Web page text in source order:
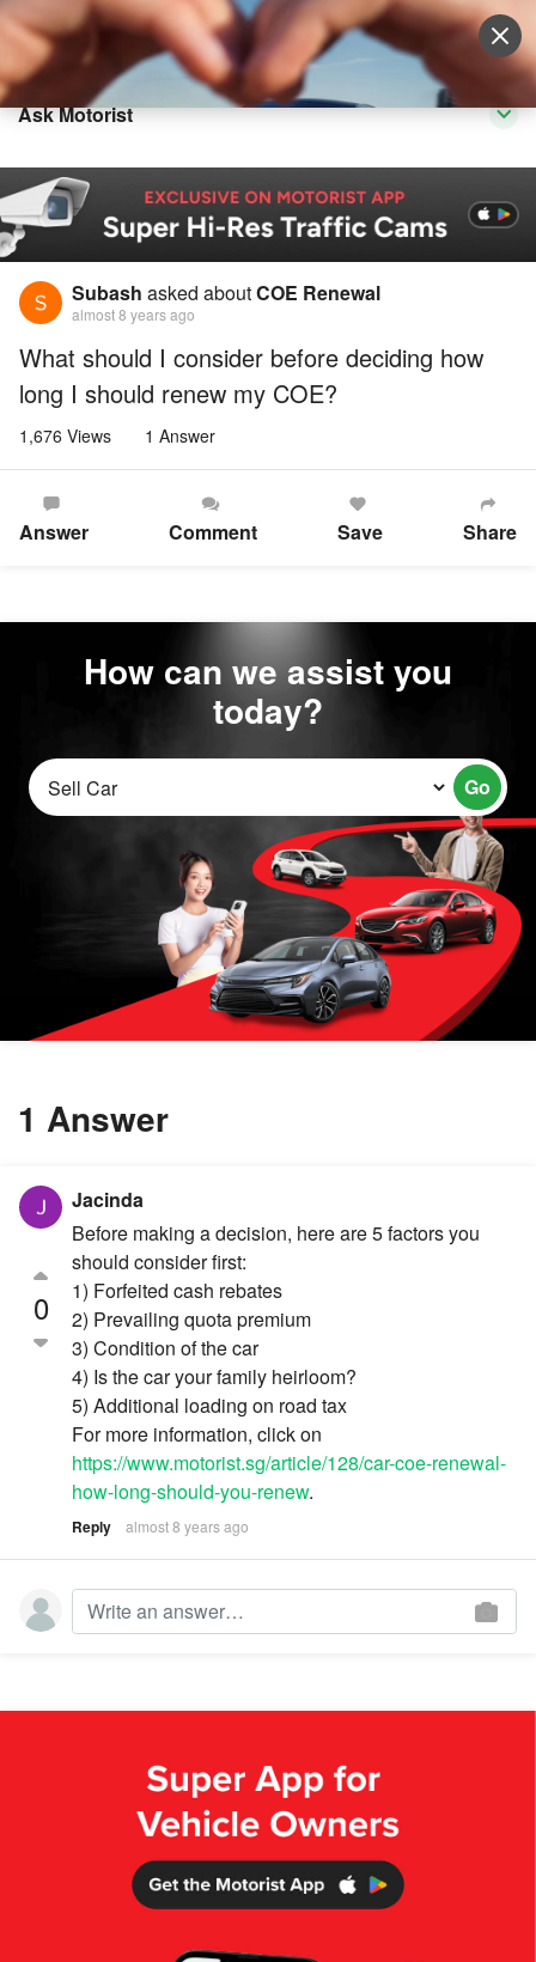
Sell Vehicle Login
Ask Motorist
Subash asked aboutCOE Renewal
almost 8 years ago
What should I consider before deciding how
long I should renew my COE?
1,676 Views 1 Answer
Answer Comment Save Share
How can we assist you
today?
Go
1 Answer
0
Jacinda
Before making a decision, here are 5 factors you
should consider first:
1) Forfeited cash rebates
2) Prevailing quota premium
3) Condition of the car
4) Is the car your family heirloom?
5) Additional loading on road tax
For more information, click on
https://www.motorist.sg/article/128/car-coe-renewal-
how-long-should-you-renew.
Reply almost 8 years ago